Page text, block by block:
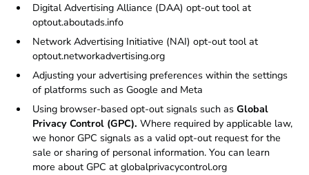
Digital Advertising Alliance (DAA) opt-out tool at
optout.aboutads.info
Network Advertising Initiative (NAI) opt-out tool at
optout.networkadvertising.org
Adjusting your advertising preferences within the settings
of platforms such as Google and Meta
Using browser-based opt-out signals such asGlobal
Privacy Control (GPC). Where required by applicable law,
we honor GPC signals as a valid opt-out request for the
sale or sharing of personal information. You can learn
more about GPC at globalprivacycontrol.org